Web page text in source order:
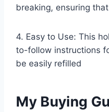
breaking, ensuring
4. Easy to Use: This
to-follow instructions
be easily refilled
My Buying